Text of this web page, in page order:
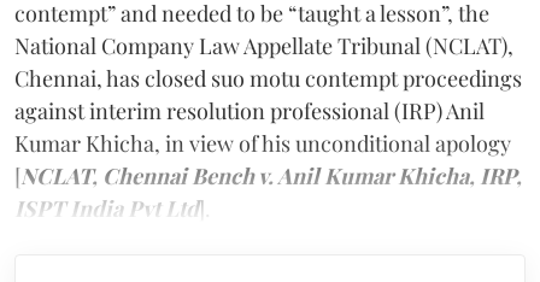
contempt” and needed to be “taught a lesson”, the
National Company Law Appellate Tribunal (NCLAT),
Chennai, has closed suo motu contempt proceedings
against interim resolution professional (IRP) Anil
Kumar Khicha, in view of his unconditional apology
[NCLAT, Chennai Bench v. Anil Kumar Khicha, IRP,
ISPT India Pvt Ltd].